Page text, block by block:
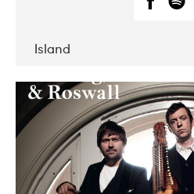
Island
DATE
10-2017
10-2017